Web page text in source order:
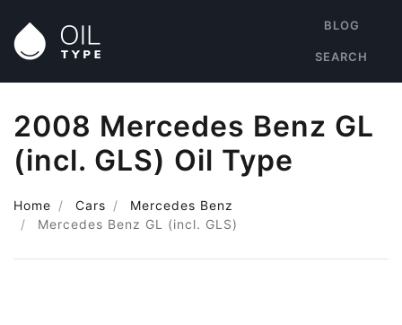
BLOG
SEARCH
2008 Mercedes Benz GL
(incl. GLS) Oil Type
Home Cars
Mercedes Benz
Mercedes Benz GL (incl. GLS)